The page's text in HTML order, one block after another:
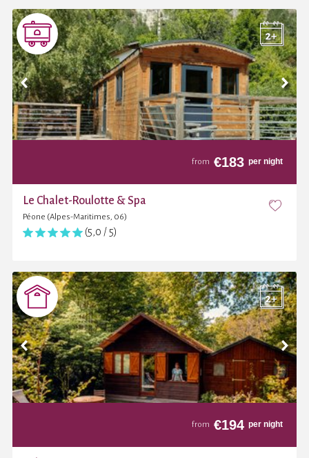
from €183 per night
Le Chalet-Roulotte & Spa
Péone (Alpes-Maritimes, 06)
(5,0 / 5)
from €194 per night